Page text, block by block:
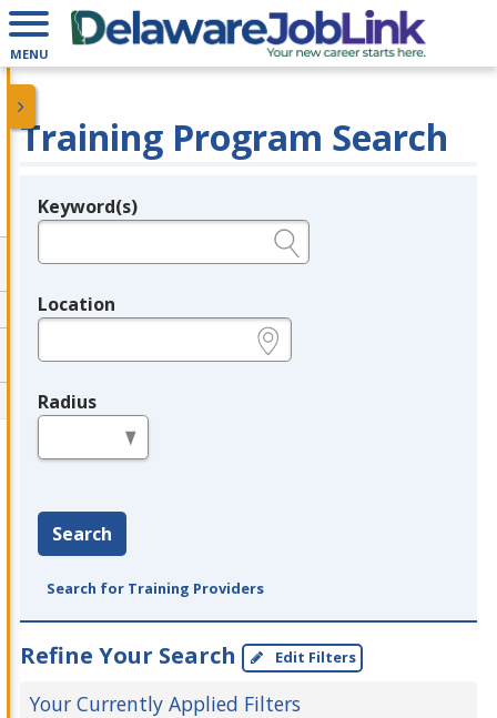
MENU
Training Program Search
Legend
Keyword(s)
Location
Radius
Search
Search for Training Providers
Refine Your Search Edit Filters
Your Currently Applied Filters